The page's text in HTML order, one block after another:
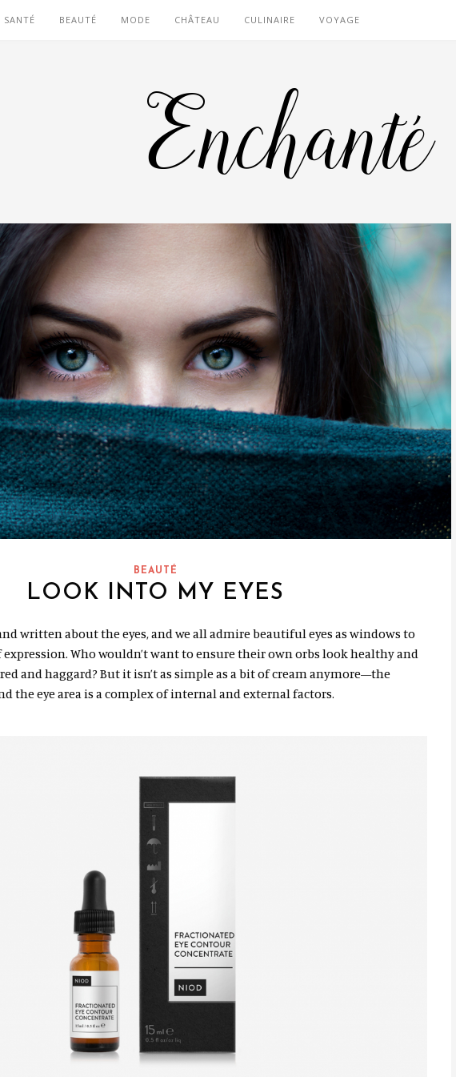
SANTÉ BEAUTÉ MODE CHÂTEAU CULINAIRE VOYAGE
BEAUTÉ
LOOK INTO MY EYES
written about the eyes, and we all admire beautiful eyes as windows to
Who wouldn’t want to ensure their own orbs look healthy and
and haggard? But it isn’t as simple as a bit of cream anymore—the
the eye area is a complex of internal and external factors.